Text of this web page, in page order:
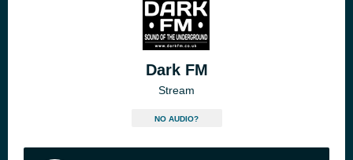
Dark FM
Stream
NO AUDIO?